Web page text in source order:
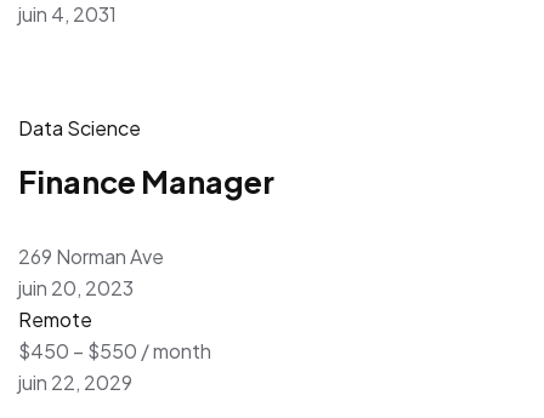
juin 4, 2031
Data Science
Finance Manager
269 Norman Ave
juin 20, 2023
Remote
$450 – $550 / month
juin 22, 2029